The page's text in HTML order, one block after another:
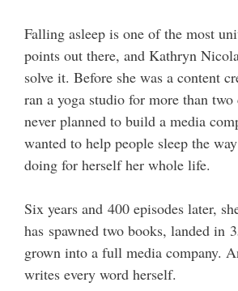
Falling asleep is one of the most
points out there, and Kathryn
solve it. Before she was a content
ran a yoga studio for more than two
never planned to build a media
wanted to help people sleep the way
doing for herself her whole life.
Six years and 400 episodes later,
has spawned two books, landed in
grown into a full media company.
writes every word herself.